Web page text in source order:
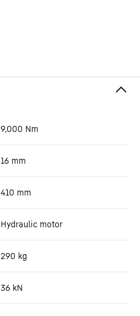
9,000 Nm
16 mm
410 mm
Hydraulic motor
290 kg
36 kN